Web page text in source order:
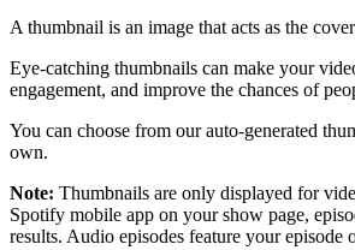
A thumbnail is an image that acts as the
Eye-catching thumbnails can make your
engagement, and improve the chances of
You can choose from our auto-generated
own.
Note: Thumbnails are only displayed for
Spotify mobile app on your show page,
results. Audio episodes feature your episode